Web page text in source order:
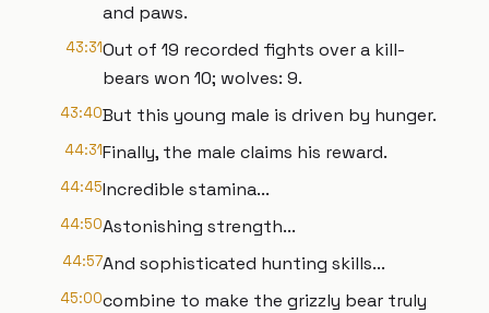
and paws.
43:31Out of 19 recorded fights over a kill-
bears won 10; wolves: 9.
43:40But this young male is driven by hunger.
44:31Finally, the male claims his reward.
44:45Incredible stamina...
44:50Astonishing strength...
44:57And sophisticated hunting skills...
45:00combine to make the grizzly bear truly